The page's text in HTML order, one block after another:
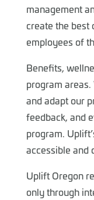
management
create the best
employees of
Benefits,
program
and adapt our
feedback, and
program.
accessible and
Uplift Oregon
only through